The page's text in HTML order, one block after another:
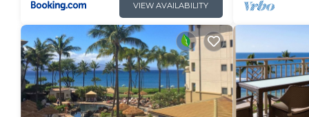
VIEW AVAILABILITY